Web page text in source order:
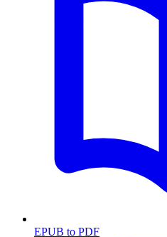
EPUB to PDF